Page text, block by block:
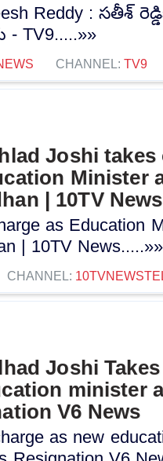
Reddy : సతీశ్
- TV9.....»»
CHANNEL: TV9
Joshi takes
Minister
| 10TV News
as Education
| 10TV News.....»»
CHANNEL:
Joshi
minister
V6 News
as new